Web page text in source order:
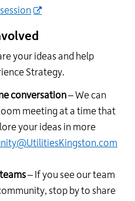
your ideas and help
Strategy.
conversation– We can
meeting at a time that
your ideas in more
– If you see our team
stop by to share